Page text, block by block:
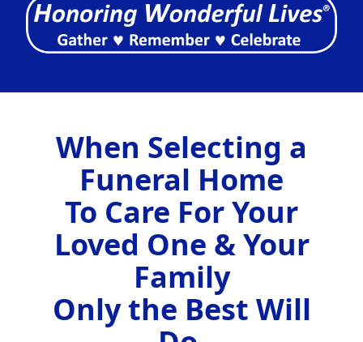
When Selecting a
Funeral Home
To Care For Your
Loved One & Your
Family
Only the Best Will